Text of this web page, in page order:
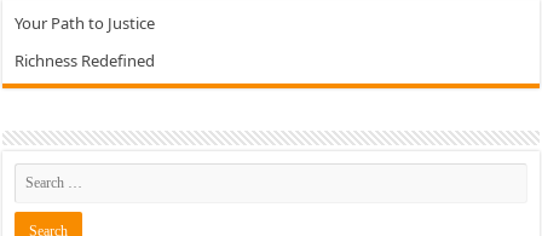
Your Path to Justice
Richness Redefined